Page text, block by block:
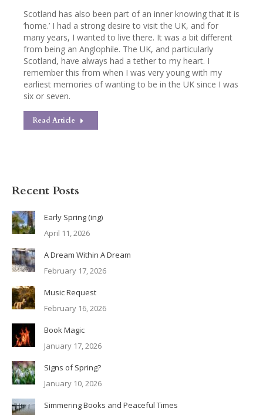
Scotland has also been part of an inner knowing that it is
‘home.’ I had a strong desire to visit the UK, and for
many years, I wanted to live there. It was a bit different
from being an Anglophile. The UK, and particularly
Scotland, have always had a tether to my heart. I
remember this from when I was very young with my
earliest memories of wanting to be in the UK since I was
six or seven.
Read Article
Recent Posts
Early Spring (ing)
April 11, 2026
A Dream Within A Dream
February 17, 2026
Music Request
February 16, 2026
Book Magic
January 17, 2026
Signs of Spring?
January 10, 2026
Simmering Books and Peaceful Times